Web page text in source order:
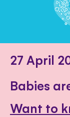
27 April
Babies
Want to